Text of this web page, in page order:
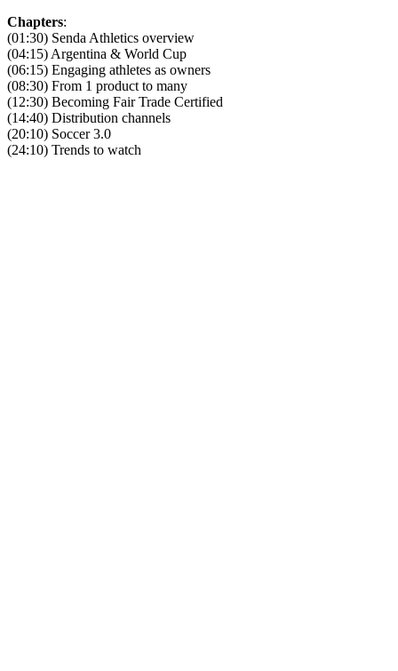
Chapters:
(01:30) Senda Athletics overview
(04:15) Argentina & World Cup
(06:15) Engaging athletes as owners
(08:30) From 1 product to many
(12:30) Becoming Fair Trade Certified
(14:40) Distribution channels
(20:10) Soccer 3.0
(24:10) Trends to watch